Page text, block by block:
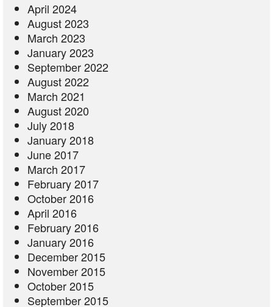
April 2024
August 2023
March 2023
January 2023
September 2022
August 2022
March 2021
August 2020
July 2018
January 2018
June 2017
March 2017
February 2017
October 2016
April 2016
February 2016
January 2016
December 2015
November 2015
October 2015
September 2015